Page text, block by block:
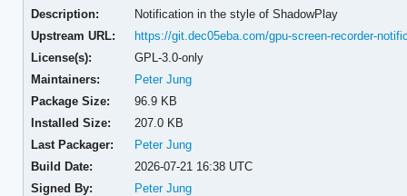
Description:
Notification in the style of ShadowPlay
Upstream URL:
https://git.dec05eba.com/gpu-screen-recorder-
License(s):
GPL-3.0-only
Maintainers:
Peter Jung
Package Size:
96.9 KB
Installed Size:
207.0 KB
Last Packager:
Peter Jung
Build Date:
2026-07-21 16:38 UTC
Signed By:
Peter Jung